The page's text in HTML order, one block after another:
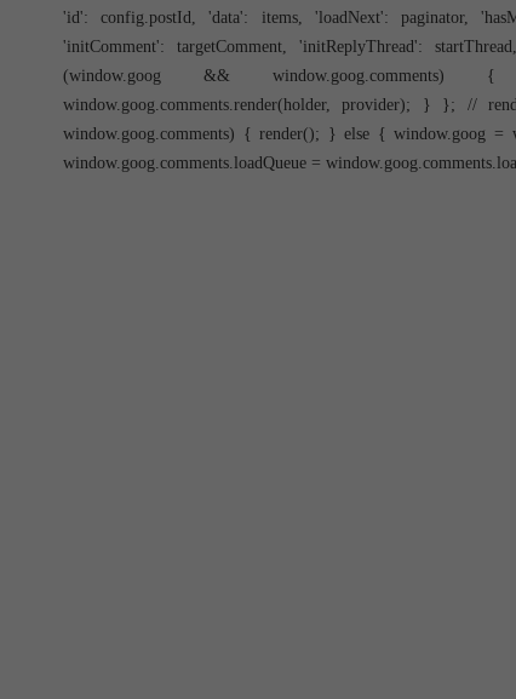
'id': config.postId, 'data': items, 'loadNext': paginator,
'initComment': targetComment, 'initReplyThread':
(window.goog && window.goog.comments) {
window.goog.comments.render(holder, provider); } }; //
window.goog.comments) { render(); } else { window.goog =
window.goog.comments.loadQueue =